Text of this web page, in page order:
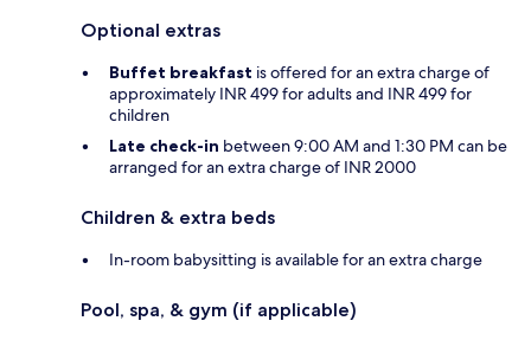
Optional extras
Buffet breakfast is offered for an extra charge of
approximately INR 499 for adults and INR 499 for
children
Late check-in between 9:00 AM and 1:30 PM can be
arranged for an extra charge of INR 2000
Children & extra beds
In-room babysitting is available for an extra charge
Pool, spa, & gym (if applicable)